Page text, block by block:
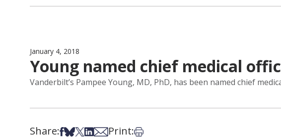
January 4, 2018
Young named chief medical
Vanderbilt’s Pampee Young, MD, PhD, has been named chief
Share:Share on Facebook
Share on Bsky
Share on X
Share on LinkedIn
Share via Email
Print:Print this article